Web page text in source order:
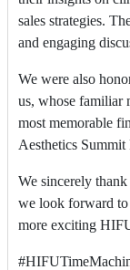
sales strategies.
and engaging
We were also
us, whose familiar
most memorable
Aesthetics Summit
We sincerely
we look forward
more exciting